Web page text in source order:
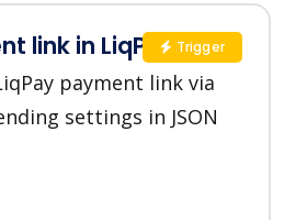
link in LiqPay
payment link via
settings in JSON
Trigger